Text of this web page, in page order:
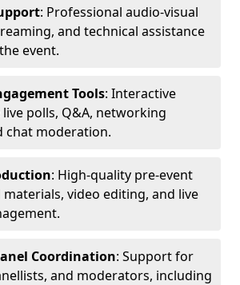
: Professional audio-visual
and technical assistance
event.
Tools: Interactive
polls, Q&A, networking
chat moderation.
: High-quality pre-event
video editing, and live
Coordination: Support for
and moderators, including